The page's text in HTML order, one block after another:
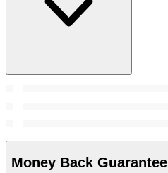
Money Back Guarantee